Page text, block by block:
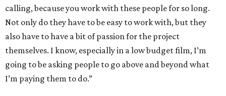
calling, because you work with these people for so long.
Not only do they have to be easy to work with, but they
also have to have a bit of passion for the project
themselves. I know, especially in a low budget film, I’m
going to be asking people to go above and beyond what
I’m paying them to do.”